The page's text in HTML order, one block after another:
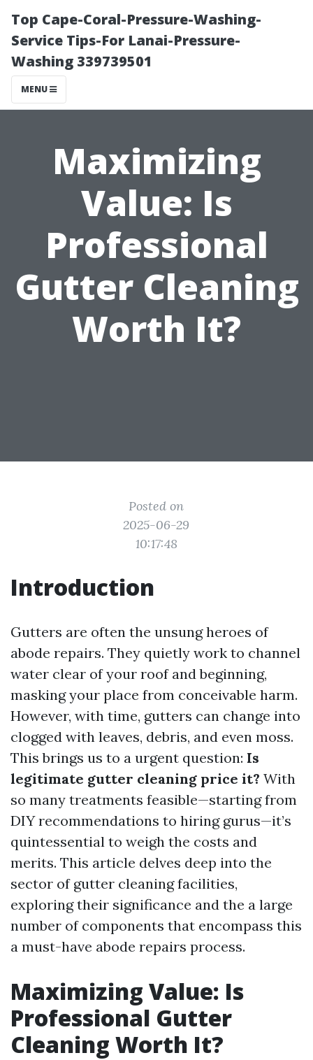
Top Cape-Coral-Pressure-Washing-
Service Tips-For Lanai-Pressure-
Washing 339739501
MENU
Maximizing
Value: Is
Professional
Gutter Cleaning
Worth It?
Posted on
2025-06-29
10:17:48
Introduction
Gutters are often the unsung heroes of
abode repairs. They quietly work to channel
water clear of your roof and beginning,
masking your place from conceivable harm.
However, with time, gutters can change into
clogged with leaves, debris, and even moss.
This brings us to a urgent question: Is
legitimate gutter cleaning price it? With
so many treatments feasible—starting from
DIY recommendations to hiring gurus—it’s
quintessential to weigh the costs and
merits. This article delves deep into the
sector of gutter cleaning facilities,
exploring their significance and the a large
number of components that encompass this
a must-have abode repairs process.
Maximizing Value: Is
Professional Gutter
Cleaning Worth It?